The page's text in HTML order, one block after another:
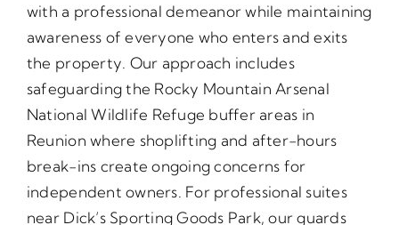
with a professional demeanor while maintaining
awareness of everyone who enters and exits
the property. Our approach includes
safeguarding the Rocky Mountain Arsenal
National Wildlife Refuge buffer areas in
Reunion where shoplifting and after-hours
break-ins create ongoing concerns for
independent owners. For professional suites
near Dick’s Sporting Goods Park, our guards